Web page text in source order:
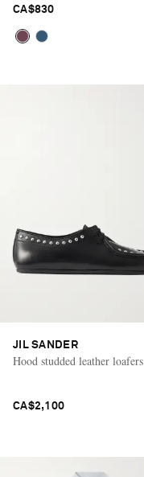
CA$830
JIL SANDER
Hood studded leather loafers
CA$2,100